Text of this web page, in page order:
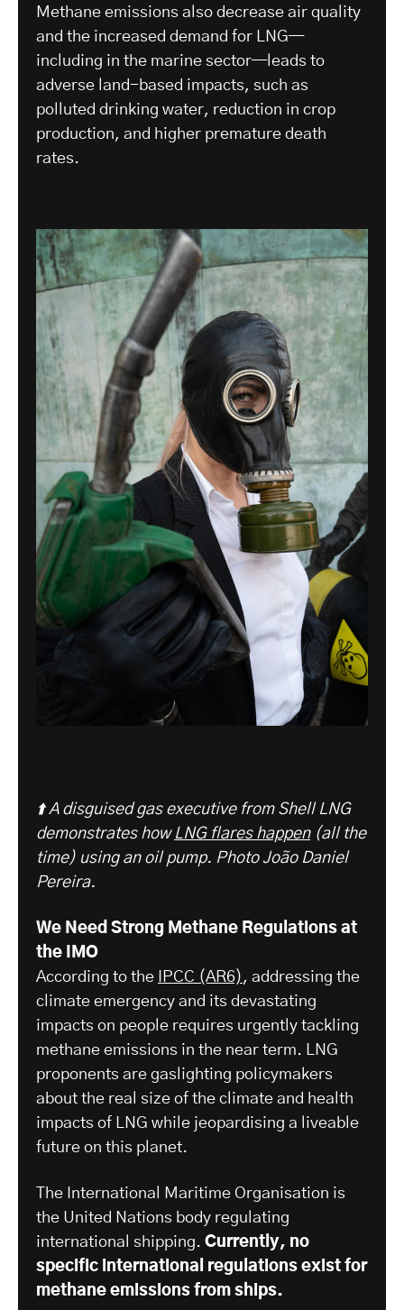
Methane emissions also decrease air quality
and the increased demand for LNG—
including in the marine sector—leads to
adverse land-based impacts, such as
polluted drinking water, reduction in crop
production, and higher premature death
rates.
⬆️ A disguised gas executive from Shell LNG
demonstrates how LNG flares happen(all the
time) using an oil pump. Photo João Daniel
Pereira.
We Need Strong Methane Regulations at
the IMO
According to the
IPCC (AR6), addressing the
climate emergency and its devastating
impacts on people requires urgently tackling
methane emissions in the near term. LNG
proponents are gaslighting policymakers
about the real size of the climate and health
impacts of LNG while jeopardising a liveable
future on this planet.
The International Maritime Organisation is
the United Nations body regulating
international shipping. Currently, no
specific international regulations exist for
methane emissions from ships.